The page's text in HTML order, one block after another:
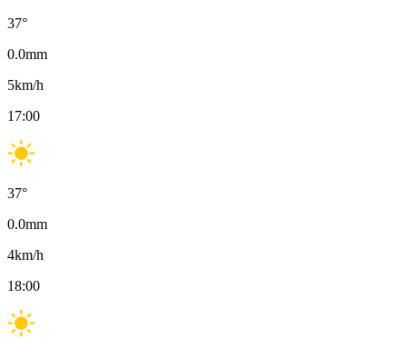
37°
0.0mm
5km/h
17:00
37°
0.0mm
4km/h
18:00